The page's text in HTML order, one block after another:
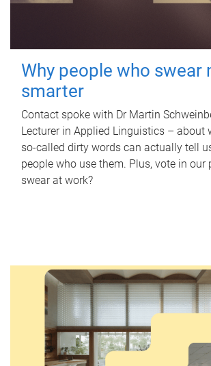
Why people who swear
smarter
Contact spoke with Dr Martin
Lecturer in Applied Linguistics – about
so-called dirty words can actually tell
people who use them. Plus, vote in our
swear at work?